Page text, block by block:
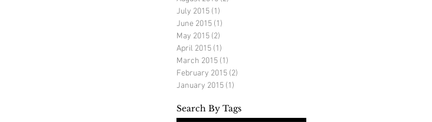
July 2015 (1)
June 2015 (1)
May 2015 (2)
April 2015 (1)
March 2015 (1)
February 2015 (2)
January 2015 (1)
Search By Tags